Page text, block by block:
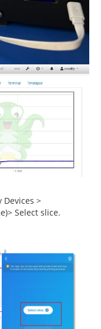
Devices >
Select slice.